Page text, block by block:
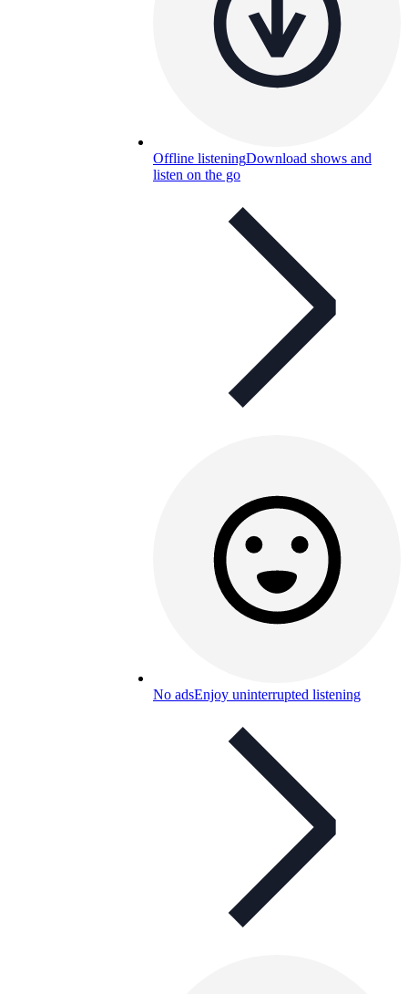
Offline listeningDownload shows and
listen on the go
No adsEnjoy uninterrupted listening